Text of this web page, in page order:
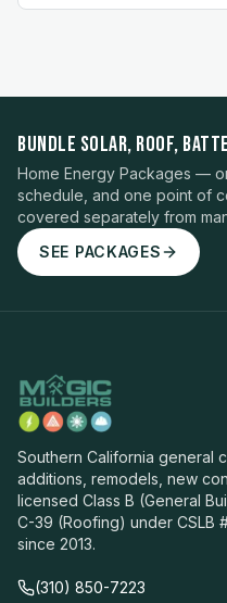
BUNDLE SOLAR, ROOF,
Home Energy Packages —
schedule, and one point of
covered separately from
SEE PACKAGES
Southern California general
additions, remodels, new
licensed Class B (General
C-39 (Roofing) under CSLB
since 2013.
(310) 850-7223